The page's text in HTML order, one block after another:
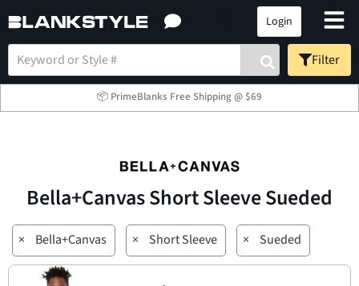
Login
Filter
📦 PrimeBlanks Free Shipping @ $69
Bella+Canvas Short Sleeve Sueded
× Bella+Canvas × Short Sleeve × Sueded